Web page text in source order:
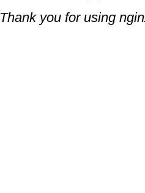
Thank you for using